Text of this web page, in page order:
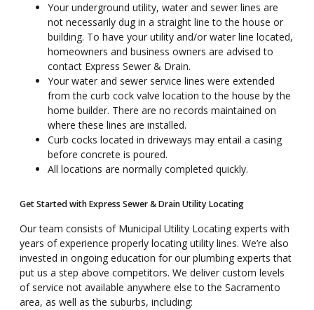
Your underground utility, water and sewer lines are
not necessarily dug in a straight line to the house or
building. To have your utility and/or water line located,
homeowners and business owners are advised to
contact Express Sewer & Drain.
Your water and sewer service lines were extended
from the curb cock valve location to the house by the
home builder. There are no records maintained on
where these lines are installed.
Curb cocks located in driveways may entail a casing
before concrete is poured.
All locations are normally completed quickly.
Get Started with Express Sewer & Drain Utility Locating
Our team consists of Municipal Utility Locating experts with
years of experience properly locating utility lines. We’re also
invested in ongoing education for our plumbing experts that
put us a step above competitors. We deliver custom levels
of service not available anywhere else to the Sacramento
area, as well as the suburbs, including: